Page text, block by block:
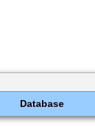
Database